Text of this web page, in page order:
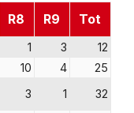
R8 R9 Tot
1 3
12
10 4
25
3 1 32